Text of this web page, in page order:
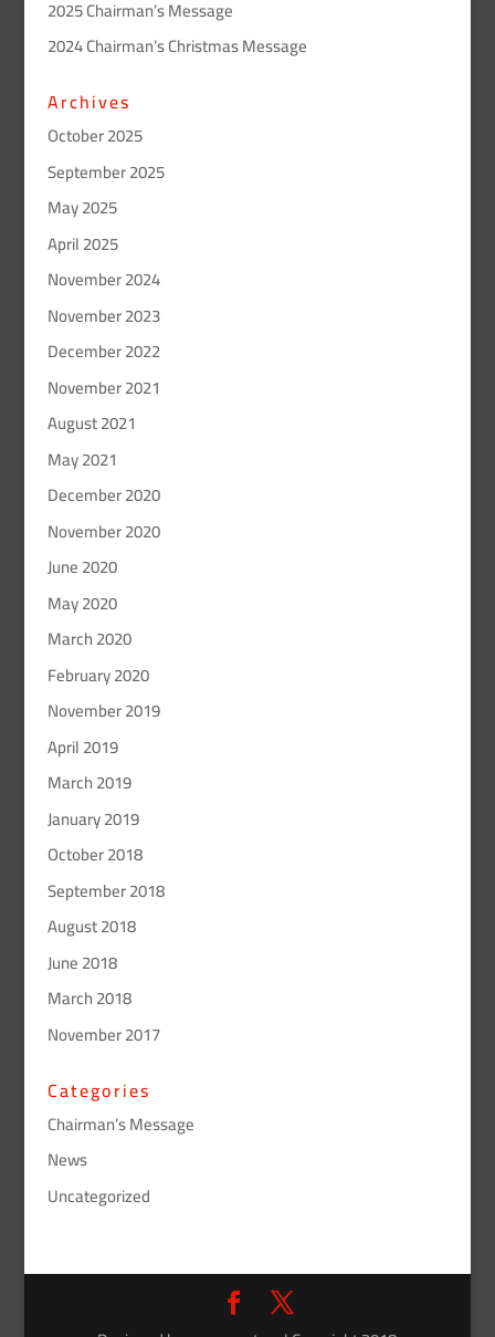
2025 Chairman’s Message
2024 Chairman’s Christmas Message
Archives
October 2025
September 2025
May 2025
April 2025
November 2024
November 2023
December 2022
November 2021
August 2021
May 2021
December 2020
November 2020
June 2020
May 2020
March 2020
February 2020
November 2019
April 2019
March 2019
January 2019
October 2018
September 2018
August 2018
June 2018
March 2018
November 2017
Categories
Chairman’s Message
News
Uncategorized